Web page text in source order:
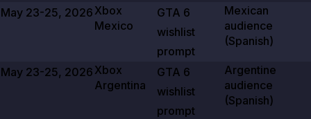
May 23-25, 2026 Xbox
Mexico
GTA 6
wishlist
prompt
Mexican
audience
(Spanish)
May 23-25, 2026 Xbox
Argentina
GTA 6
wishlist
prompt
Argentine
audience
(Spanish)